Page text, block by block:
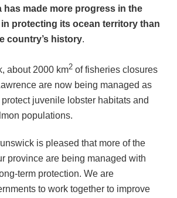
has made more progress in the
protecting its ocean territory than
country’s history.
about 2000 km2 of fisheries closures
are now being managed as
juvenile lobster habitats and
populations.
is pleased that more of the
province are being managed with
term protection. We are
to work together to improve